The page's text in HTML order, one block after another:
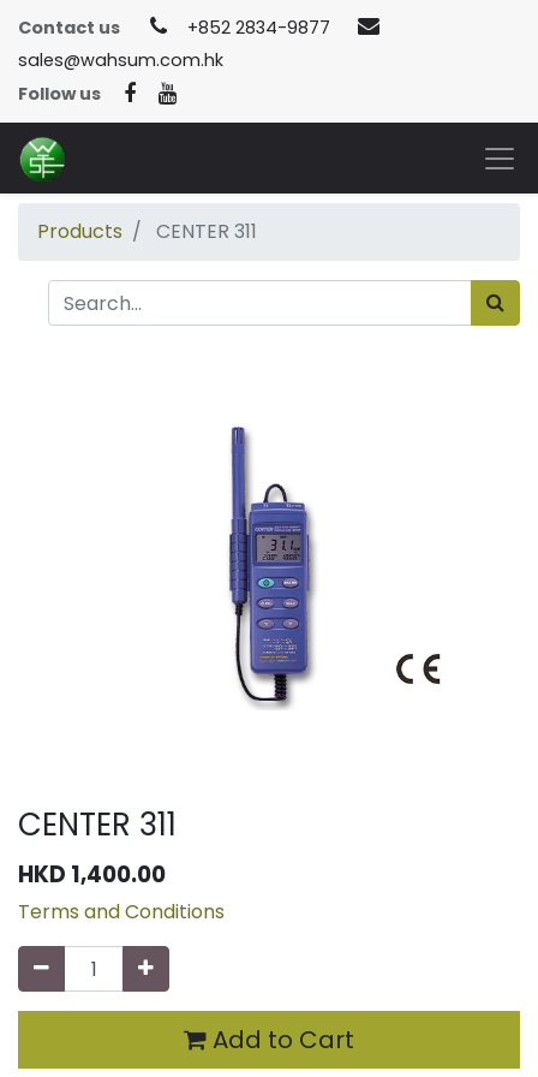
Contact us
+852 2834-9877
sales@wahsum.com.hk
Follow us
Products CENTER 311
CENTER 311
HKD 1,400.00
Terms and Conditions
Add to Cart